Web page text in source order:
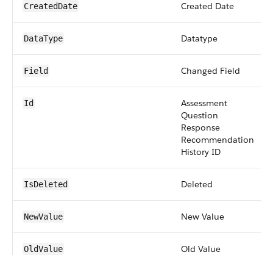
CreatedDate Created Date
DataType Datatype
Field Changed Field
Id
Assessment
Question
Response
Recommendation
History ID
IsDeleted Deleted
NewValue New Value
OldValue Old Value